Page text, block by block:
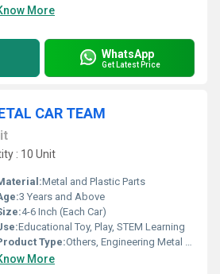
More
WhatsApp
Get Latest Price
CAR TEAM
: 10 Unit
Metal and Plastic Parts
3 Years and Above
4-6 Inch (Each Car)
Educational Toy, Play, STEM Learning
Type:Others, Engineering Metal Car Team
More